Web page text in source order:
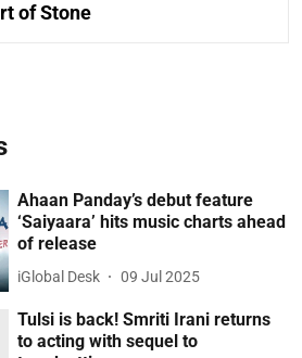
of Stone
Ahaan Panday’s debut feature
‘Saiyaara’ hits music charts ahead
of release
iGlobal Desk 09 Jul 2025
Tulsi is back! Smriti Irani returns
to acting with sequel to